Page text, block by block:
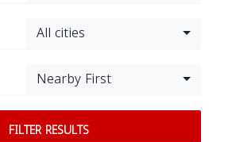
All cities
Nearby First
FILTER RESULTS